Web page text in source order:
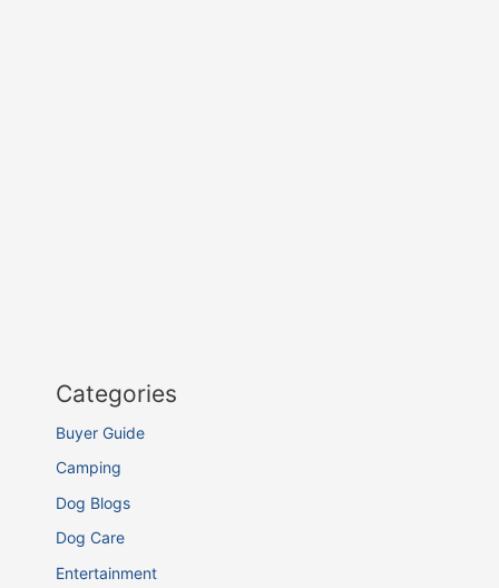
Categories
Buyer Guide
Camping
Dog Blogs
Dog Care
Entertainment